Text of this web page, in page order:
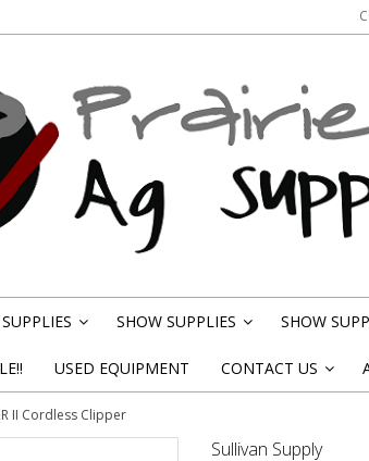
SHOW SUPPLIES SHOW
USED EQUIPMENT CONTACT US
II Cordless Clipper
Sullivan Supply